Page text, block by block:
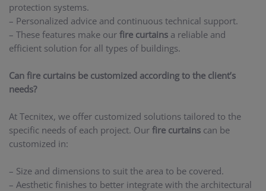
protection systems.
– Personalized advice and continuous technical support.
– These features make our fire curtains a reliable and
efficient solution for all types of buildings.
Can fire curtains be customized according to the client’s
needs?
At Tecnitex, we offer customized solutions tailored to the
specific needs of each project. Our fire curtains can be
customized in:
– Size and dimensions to suit the area to be covered.
– Aesthetic finishes to better integrate with the architectural